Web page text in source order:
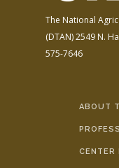
The National
(DTAN)2549 N.
575-7646
ABOUT
CENTER